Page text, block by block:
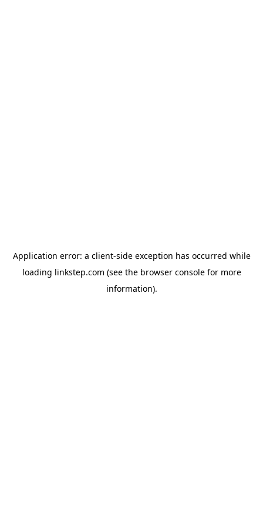
Application error: a client-side exception has occurred while
loading linkstep.com (see the browser consolefor more
information).